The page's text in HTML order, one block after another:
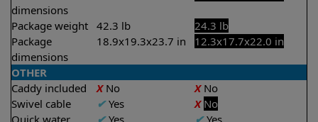
dimensions
Package weight 42.3 lb
24.3 lb
Package
dimensions
18.9x19.3x23.7 in 12.3x17.7x22.0 in
OTHER
Caddy included
XNo XNo
Swivel cable
✔Yes X No